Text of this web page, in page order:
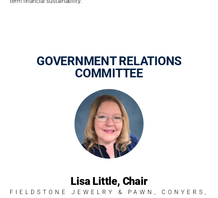
GOVERNMENT RELATIONS
COMMITTEE
Lisa Little, Chair
FIELDSTONE JEWELRY & PAWN, CONYERS,